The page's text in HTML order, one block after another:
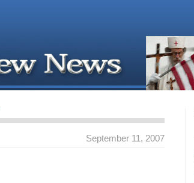
September 11, 2007